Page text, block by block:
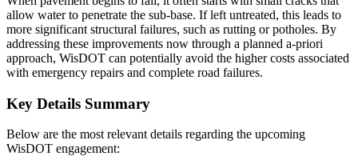
allow water to penetrate the sub-base. If left untreated, this leads to
more significant structural failures, such as rutting or potholes. By
addressing these improvements now through a planned a-priori
approach, WisDOT can potentially avoid the higher costs associated
with emergency repairs and complete road failures.
Key Details Summary
Below are the most relevant details regarding the upcoming
WisDOT engagement: